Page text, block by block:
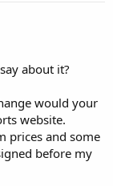
about it?
would your
website.
prices and some
before my